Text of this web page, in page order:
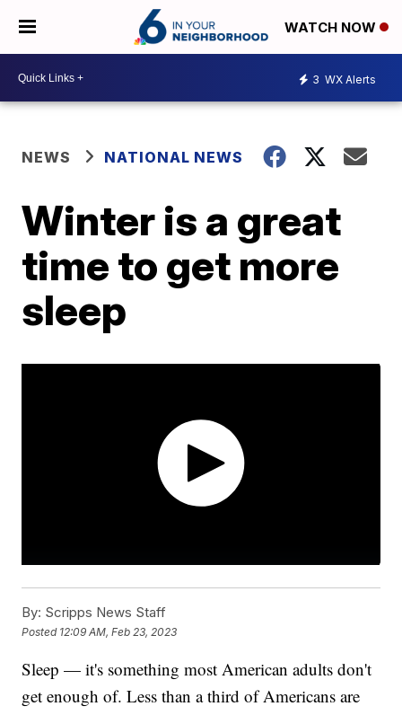
WATCH NOW
3 WX Alerts
NEWS NATIONAL NEWS
Winter is a great
time to get more
sleep
By: Scripps News Staff
Posted 12:09 AM, Feb 23, 2023
Sleep — it's something most American adults don't
get enough of. Less than a third of Americans are